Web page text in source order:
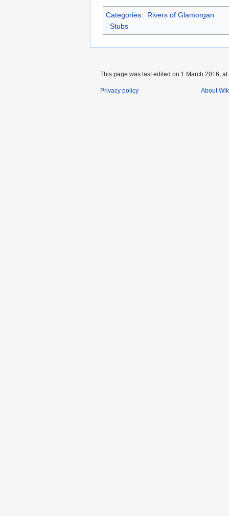
Categories:
Rivers of Glamorgan
Stubs
This page was last edited on 1 March 2016, at
Privacy policy About